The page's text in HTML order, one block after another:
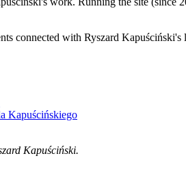
connected with Ryszard
Kapuścińskiego
Kapuściński.